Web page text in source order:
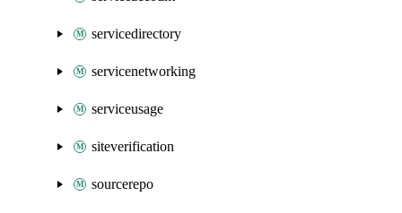
servicedirectory
servicenetworking
serviceusage
siteverification
sourcerepo